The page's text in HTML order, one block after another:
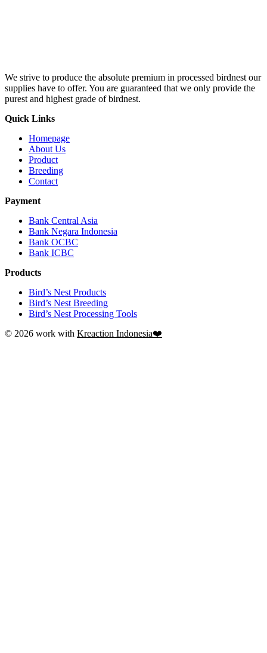
We strive to produce the absolute premium in processed birdnest our
supplies have to offer. You are guaranteed that we only provide the
purest and highest grade of birdnest.
Quick Links
Homepage
About Us
Product
Breeding
Contact
Payment
Bank Central Asia
Bank Negara Indonesia
Bank OCBC
Bank ICBC
Products
Bird’s Nest Products
Bird’s Nest Breeding
Bird’s Nest Processing Tools
© 2026 work with Kreaction Indonesia❤️